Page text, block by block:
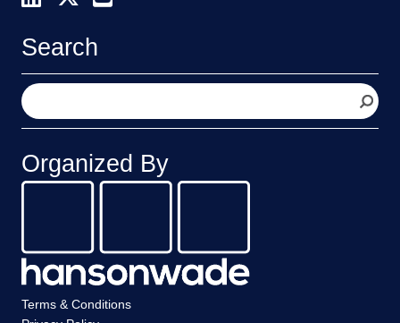
Search
S
e
a
c
h
Organized By
Terms & Conditions